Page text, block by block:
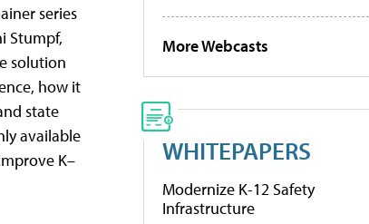
series
Stumpf,
solution
how it
state
available
K–
More Webcasts
WHITEPAPERS
Modernize K-12 Safety
Infrastructure